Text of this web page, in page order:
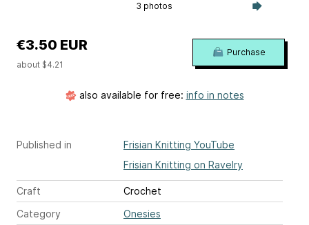
3 photos
Published in
Frisian Knitting YouTube
Frisian Knitting on Ravelry
Craft
Crochet
Category
Onesies
€3.50 EUR
about $4.21
Purchase
also available for free: info in notes